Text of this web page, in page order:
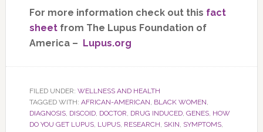
For more information check out this fact
sheetfrom The Lupus Foundation of
America – Lupus.org
FILED UNDER: WELLNESS AND HEALTH
TAGGED WITH: AFRICAN-AMERICAN, BLACK WOMEN,
DIAGNOSIS, DISCOID, DOCTOR, DRUG INDUCED, GENES, HOW
DO YOU GET LUPUS, LUPUS, RESEARCH, SKIN, SYMPTOMS,